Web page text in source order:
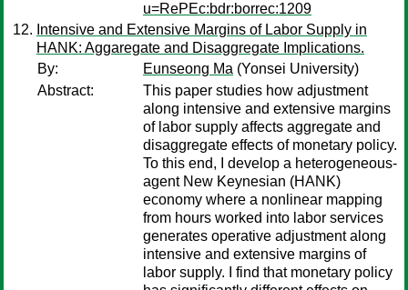
u=RePEc:bdr:borrec:1209
Intensive and Extensive Margins of Labor Supply in
HANK: Aggaregate and Disaggregate Implications.
By:
Eunseong Ma (Yonsei University)
Abstract:
This paper studies how adjustment
along intensive and extensive margins
of labor supply affects aggregate and
disaggregate effects of monetary policy.
To this end, I develop a heterogeneous-
agent New Keynesian (HANK)
economy where a nonlinear mapping
from hours worked into labor services
generates operative adjustment along
intensive and extensive margins of
labor supply. I find that monetary policy